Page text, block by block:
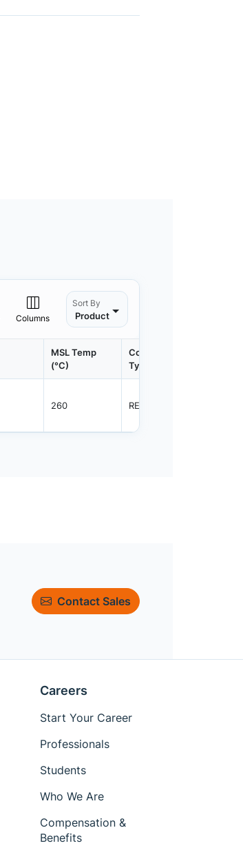
Columns
Sort By
Product
MSL Temp
(°C)
Container
Type
260 REEL
Contact Sales
Careers
Start Your Career
Professionals
Students
Who We Are
Compensation &
Benefits